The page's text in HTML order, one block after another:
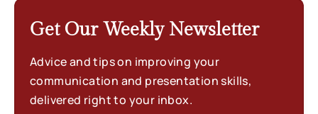
Get Our Weekly Newsletter
Advice and tips on improving your
communication and presentation skills,
delivered right to your inbox.